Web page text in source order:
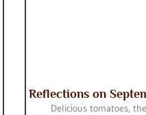
Reflections on
Delicious tomatoes,